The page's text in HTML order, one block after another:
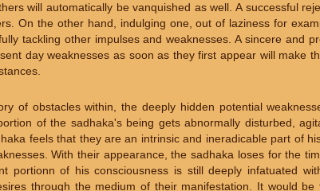
will automatically be vanquished as well. A successful
On the other hand, indulging one, out of laziness for
tackling other impulses and weaknesses. A sincere and
day weaknesses as soon as they first appear will make
of obstacles within, the deeply hidden potential
of the sadhaka's being gets abnormally disturbed,
feels that they are an intrinsic and ineradicable part of
With their appearance, the sadhaka loses for the
portionn of his consciousness is still deeply infatuated
through the medium of their manifestation. It would